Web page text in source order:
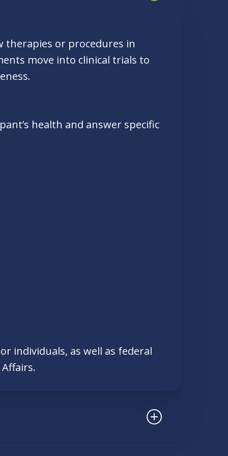
therapies or procedures in
move into clinical trials to
health and answer specific
individuals, as well as federal